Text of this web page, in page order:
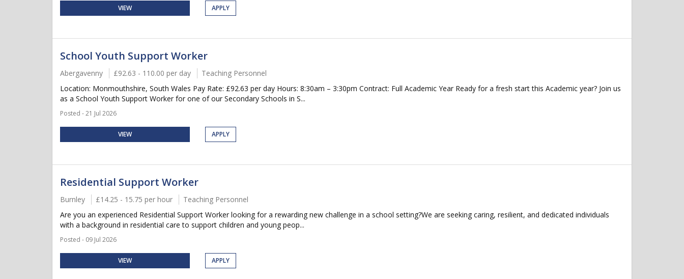
VIEW APPLY
School Youth Support Worker
Abergavenny £92.63 - 110.00 per day
Teaching Personnel
Location: Monmouthshire, South Wales Pay Rate: £92.63 per day Hours: 8:30am – 3:30pm Contract: Full Academic Year Ready for a fresh start this Academic year? Join us
as a School Youth Support Worker for one of our Secondary Schools in S...
Posted - 21 Jul 2026
VIEW APPLY
Residential Support Worker
Burnley £14.25 - 15.75 per hour
Teaching Personnel
Are you an experienced Residential Support Worker looking for a rewarding new challenge in a school setting?We are seeking caring, resilient, and dedicated individuals
with a background in residential care to support children and young peop...
Posted - 09 Jul 2026
VIEW APPLY